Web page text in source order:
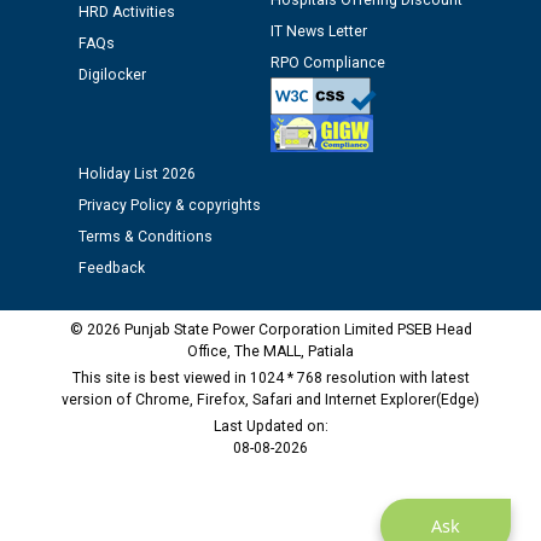
12.01.2026
Public notice regarding Biometric Verification at the
time of Joining for the post of Assistant Lineman
M/s ECS Industries Private Limited, Vadodara declared
as Defaulter Firm by PSPCL upto 02-03-2028
Ask
HRD Activities
FAQs
Digilocker
IT News Letter
RPO Compliance
Holiday List 2026
Privacy Policy & copyrights
Terms & Conditions
Feedback
© 2026 Punjab State Power Corporation Limited PSEB Head
Office, The MALL, Patiala
This site is best viewed in 1024 * 768 resolution with latest
version of Chrome, Firefox, Safari and Internet Explorer(Edge)
Last Updated on:
08-08-2026